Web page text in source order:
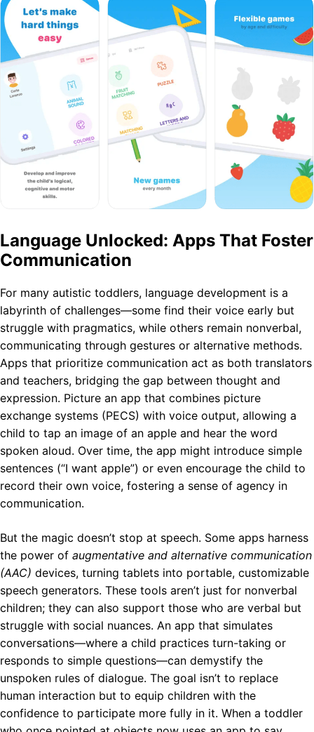
Language Unlocked: Apps That Foster
Communication
For many autistic toddlers, language development is a
labyrinth of challenges—some find their voice early but
struggle with pragmatics, while others remain nonverbal,
communicating through gestures or alternative methods.
Apps that prioritize communication act as both translators
and teachers, bridging the gap between thought and
expression. Picture an app that combines picture
exchange systems (PECS) with voice output, allowing a
child to tap an image of an apple and hear the word
spoken aloud. Over time, the app might introduce simple
sentences (“I want apple”) or even encourage the child to
record their own voice, fostering a sense of agency in
communication.
But the magic doesn’t stop at speech. Some apps harness
the power of augmentative and alternative communication
(AAC) devices, turning tablets into portable, customizable
speech generators. These tools aren’t just for nonverbal
children; they can also support those who are verbal but
struggle with social nuances. An app that simulates
conversations—where a child practices turn-taking or
responds to simple questions—can demystify the
unspoken rules of dialogue. The goal isn’t to replace
human interaction but to equip children with the
confidence to participate more fully in it. When a toddler